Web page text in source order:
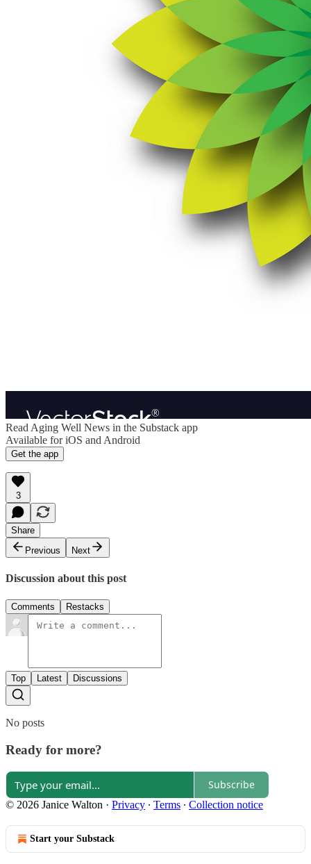
Read Aging Well News in the Substack app
Available for iOS and Android
Get the app
3
Share
Previous
Next
Discussion about this post
Comments Restacks
Top Latest Discussions
No posts
Ready for more?
Subscribe
© 2026 Janice Walton · Privacy ∙ Terms ∙ Collection notice
Start your Substack